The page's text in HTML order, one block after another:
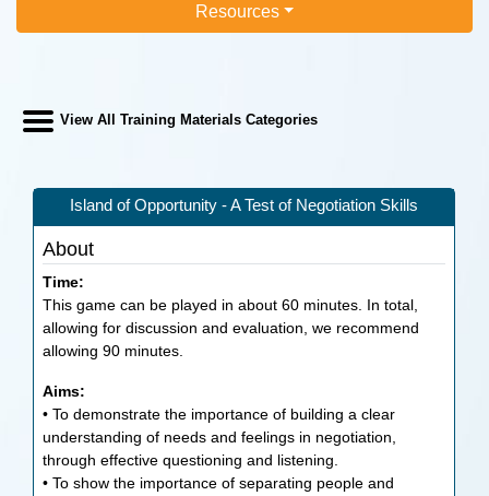
Resources
View All Training Materials Categories
Island of Opportunity - A Test of Negotiation Skills
About
Time:
This game can be played in about 60 minutes. In total,
allowing for discussion and evaluation, we recommend
allowing 90 minutes.
Aims:
• To demonstrate the importance of building a clear
understanding of needs and feelings in negotiation,
through effective questioning and listening.
• To show the importance of separating people and